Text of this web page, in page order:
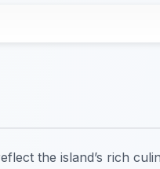
the island’s rich